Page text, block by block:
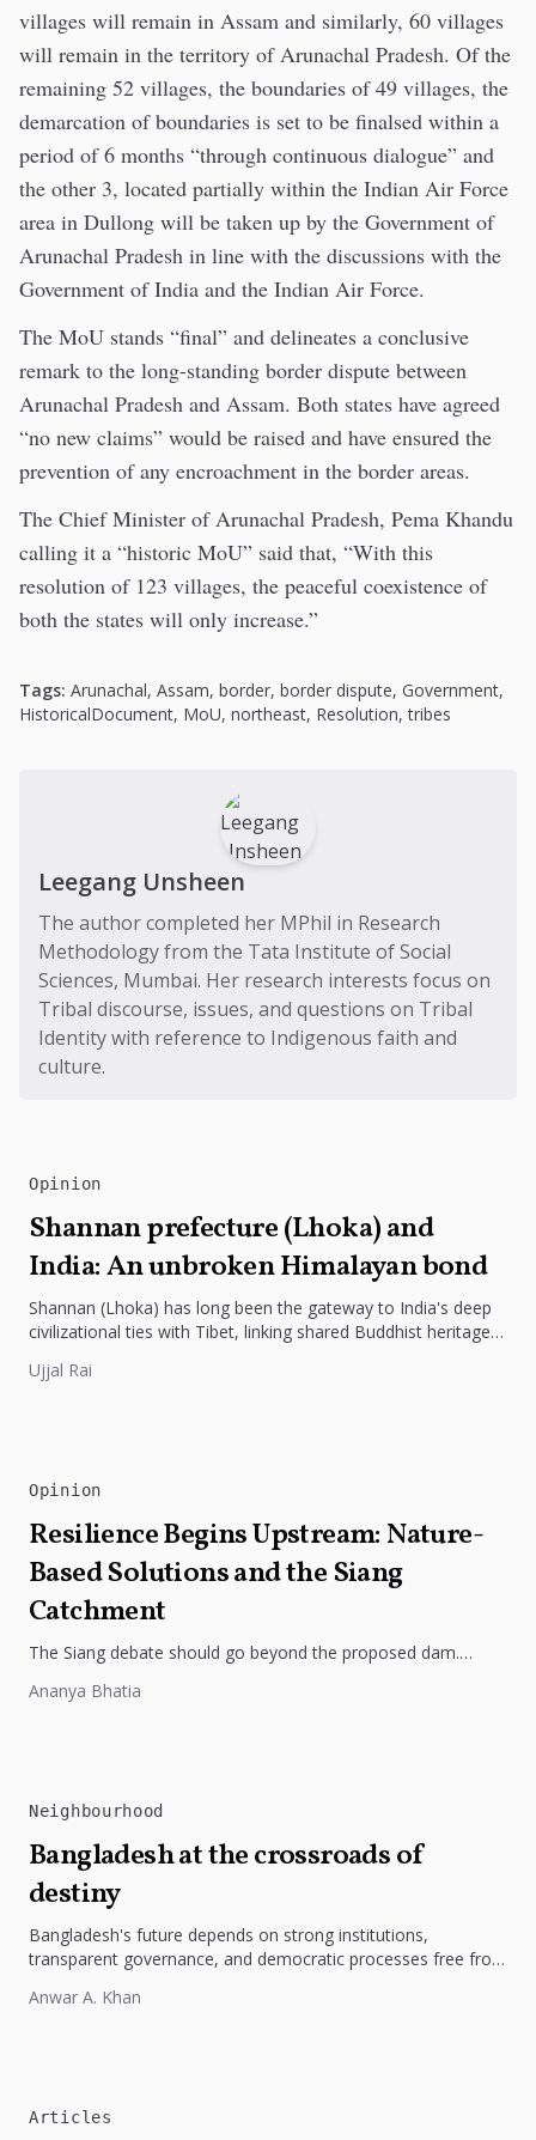
villages will remain in Assam and similarly, 60 villages
will remain in the territory of Arunachal Pradesh. Of the
remaining 52 villages, the boundaries of 49 villages, the
demarcation of boundaries is set to be finalsed within a
period of 6 months “through continuous dialogue” and
the other 3, located partially within the Indian Air Force
area in Dullong will be taken up by the Government of
Arunachal Pradesh in line with the discussions with the
Government of India and the Indian Air Force.
The MoU stands “final” and delineates a conclusive
remark to the long-standing border dispute between
Arunachal Pradesh and Assam. Both states have agreed
“no new claims” would be raised and have ensured the
prevention of any encroachment in the border areas.
The Chief Minister of Arunachal Pradesh, Pema Khandu
calling it a “historic MoU” said that, “With this
resolution of 123 villages, the peaceful coexistence of
both the states will only increase.”
Tags: Arunachal, Assam, border, border dispute, Government,
HistoricalDocument, MoU, northeast, Resolution,tribes
Leegang Unsheen
The author completed her MPhil in Research
Methodology from the Tata Institute of Social
Sciences, Mumbai. Her research interests focus on
Tribal discourse, issues, and questions on Tribal
Identity with reference to Indigenous faith and
culture.
Opinion
Shannan prefecture (Lhoka) and
India: An unbroken Himalayan bond
Shannan (Lhoka) has long been the gateway to India's deep
civilizational ties with Tibet, linking shared Buddhist heritage,
Ujjal Rai
Opinion
Resilience Begins Upstream: Nature-
Based Solutions and the Siang
Catchment
The Siang debate should go beyond the proposed dam.
and slope protection is...
Ananya Bhatia
Neighbourhood
Bangladesh at the crossroads of
destiny
Bangladesh's future depends on strong institutions,
transparent governance, and democratic processes free from
Anwar A. Khan
Articles